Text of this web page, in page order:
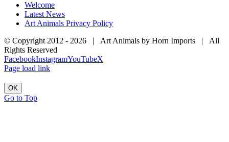
Welcome
Latest News
Art Animals Privacy Policy
© Copyright 2012 - 2026 | Art Animals by Horn Imports | All
Rights Reserved
FacebookInstagramYouTubeX
Page load link
OK
Go to Top